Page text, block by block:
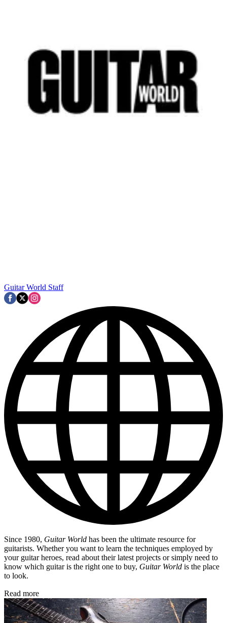
Guitar World Staff
Since 1980, Guitar World has been the ultimate resource for
guitarists. Whether you want to learn the techniques employed by
your guitar heroes, read about their latest projects or simply need to
know which guitar is the right one to buy, Guitar World is the place
to look.
Read more